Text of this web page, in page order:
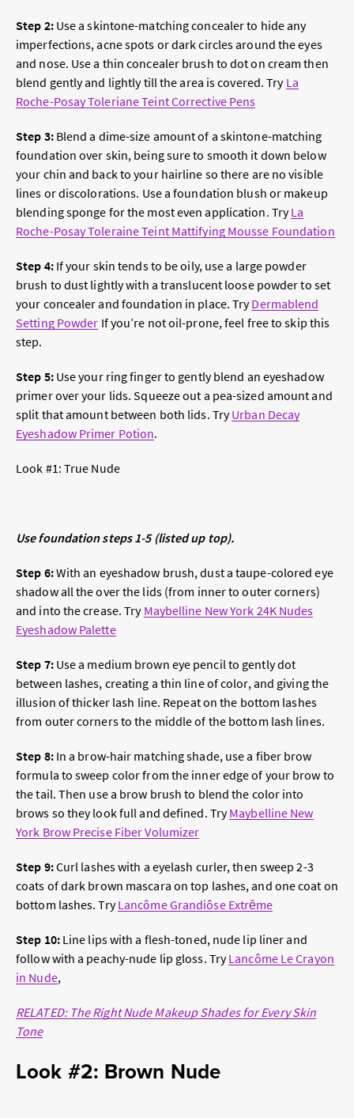
Step 2:Use a skintone-matching concealer to hide any
imperfections, acne spots or dark circles around the eyes
and nose. Use a thin concealer brush to dot on cream then
blend gently and lightly till the area is covered. Try La
Roche-Posay Toleriane Teint Corrective Pens
Step 3:Blend a dime-size amount of a skintone-matching
foundation over skin, being sure to smooth it down below
your chin and back to your hairline so there are no visible
lines or discolorations. Use a foundation blush or makeup
blending sponge for the most even application. TryLa
Roche-Posay Toleraine Teint Mattifying Mousse Foundation
Step 4:If your skin tends to be oily, use a large powder
brush to dust lightly with a translucent loose powder to set
your concealer and foundation in place. TryDermablend
Setting Powder If you’re not oil-prone, feel free to skip this
step.
Step 5:Use your ring finger to gently blend an eyeshadow
primer over your lids. Squeeze out a pea-sized amount and
split that amount between both lids. TryUrban Decay
Eyeshadow Primer Potion.
Look #1: True Nude
Use foundation steps 1-5 (listed up top).
Step 6:With an eyeshadow brush, dust a taupe-colored eye
shadow all the over the lids (from inner to outer corners)
and into the crease. Try Maybelline New York 24K Nudes
Eyeshadow Palette
Step 7:Use a medium brown eye pencil to gently dot
between lashes, creating a thin line of color, and giving the
illusion of thicker lash line. Repeat on the bottom lashes
from outer corners to the middle of the bottom lash lines.
Step 8:In a brow-hair matching shade, use a fiber brow
formula to sweep color from the inner edge of your brow to
the tail. Then use a brow brush to blend the color into
brows so they look full and defined. TryMaybelline New
York Brow Precise Fiber Volumizer
Step 9:Curl lashes with a eyelash curler, then sweep 2-3
coats of dark brown mascara on top lashes, and one coat on
bottom lashes. TryLancôme Grandiôse Extrȇme
Step 10:Line lips with a flesh-toned, nude lip liner and
follow with a peachy-nude lip gloss. TryLancôme Le Crayon
in Nude,
RELATED: The Right Nude Makeup Shades for Every Skin
Tone
Look #2: Brown Nude